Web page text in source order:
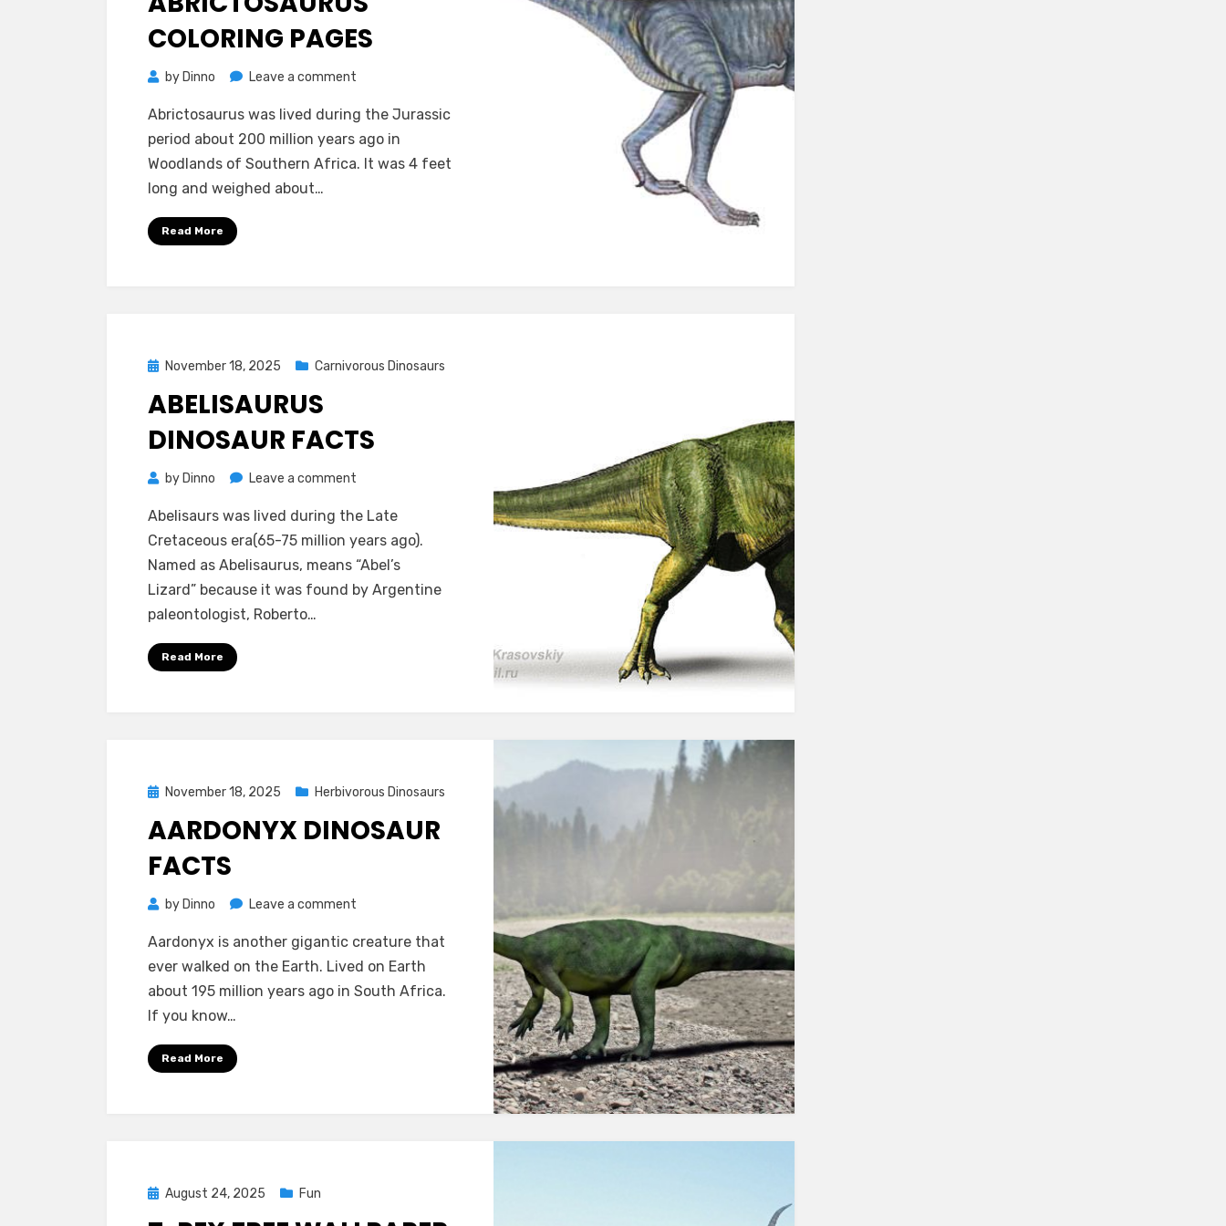
COLORING PAGES
by Dinno Leave a comment
Coloring
Pages
Abrictosaurus was lived during the Jurassic
period about 200 million years ago in
Woodlands of Southern Africa. It was 4 feet
long and weighed about…
Read More
PostedNovember 18, 2025 Carnivorous Dinosaurs
ABELISAURUS
DINOSAUR FACTS
by Dinno Leave a comment
Dinosaur
Facts
Abelisaurs was lived during the Late
Cretaceous era(65-75 million years ago).
Named as Abelisaurus, means “Abel’s
Lizard” because it was found by Argentine
paleontologist, Roberto…
Read More
PostedNovember 18, 2025 Herbivorous Dinosaurs
AARDONYX DINOSAUR
FACTS
by Dinno Leave a comment
Dinosaur
Facts
Aardonyx is another gigantic creature that
ever walked on the Earth. Lived on Earth
about 195 million years ago in South Africa.
If you know…
Read More
Posted
August 24, 2025 Fun